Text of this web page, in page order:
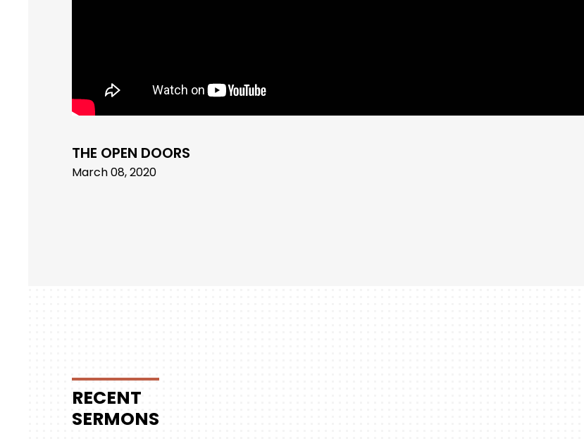
THE OPEN DOORS
March 08, 2020
RECENT
SERMONS